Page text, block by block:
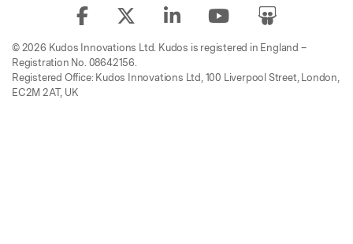
© 2026 Kudos Innovations Ltd. Kudos is registered in England –
Registration No. 08642156.
Registered Office: Kudos Innovations Ltd, 100 Liverpool Street, London,
EC2M 2AT, UK